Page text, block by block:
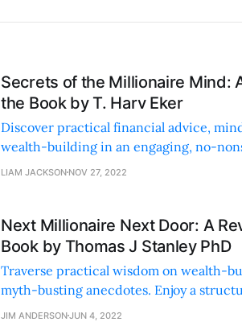
Secrets of the Millionaire Mind:
the Book by T. Harv Eker
Discover practical financial advice,
wealth-building in an engaging, no-
with relatable anecdotes and clear
LIAM JACKSON NOV 27, 2022
Next Millionaire Next Door: A
Book by Thomas J Stanley PhD
Traverse practical wisdom on wealth-
myth-busting anecdotes. Enjoy a
could change your financial trajectory.
JIM ANDERSONJUN 4, 2022